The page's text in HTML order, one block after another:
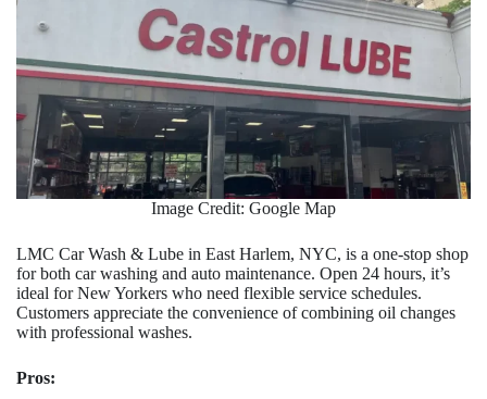
Image Credit: Google Map
LMC Car Wash & Lube in East Harlem, NYC, is a one-stop shop
for both car washing and auto maintenance. Open 24 hours, it’s
ideal for New Yorkers who need flexible service schedules.
Customers appreciate the convenience of combining oil changes
with professional washes.
Pros: